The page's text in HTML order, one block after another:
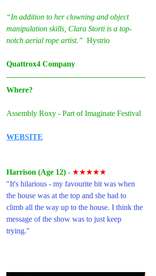
“In addition to her clowning and object
manipulation skills, Clara Storti is a top-
notch aerial rope artist.” Hystrio
Quattrox4 Company
Where?
Assembly Roxy - Part of Imaginate Festival
WEBSITE
Harrison (Age 12) - ★★★★★
"It's hilarious - my favourite bit was when
the house was at the top and she had to
climb all the way up to the house. I think the
message of the show was to just keep
trying."